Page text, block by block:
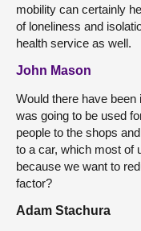
mobility can certainly
of loneliness and
health service as well.
John Mason
Would there have
was going to be used
people to the shops
to a car, which most of
because we want to
factor?
Adam Stachura